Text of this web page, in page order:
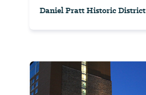
Daniel Pratt Historic District